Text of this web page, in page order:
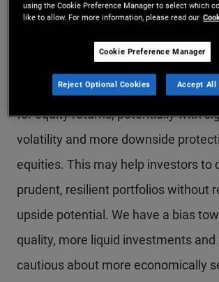
for core and high quality fixed
sharply last year, starting yield
strongly correlated with future
quality bonds are close to longer-
for equity returns, potentially with
volatility and more downside
equities. This may help investors to
prudent, resilient portfolios without
upside potential. We have a bias
quality, more liquid investments and
cautious about more economically
using the Cookie Preference Manager to select which
like to allow. For more information, please read our
Cookie Preference Manager
Reject Optional Cookies Accept All